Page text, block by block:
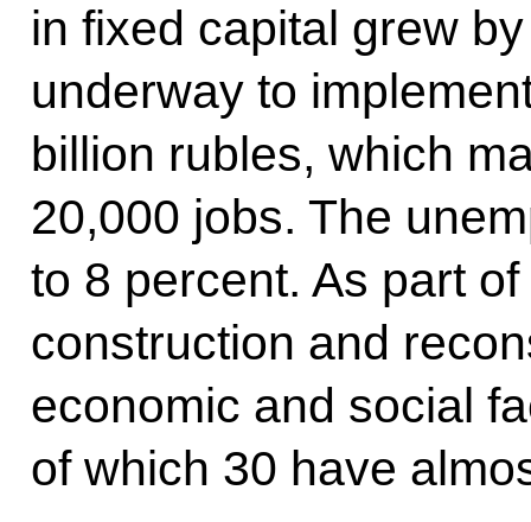
in fixed capital grew
underway to
billion rubles, which
20,000 jobs. The
to 8 percent. As part
construction and
economic and social
of which 30 have